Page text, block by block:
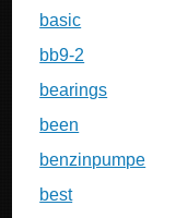
basic
bb9-2
bearings
been
benzinpumpe
best